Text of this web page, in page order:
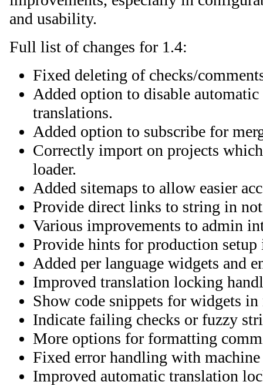
and usability.
Full list of changes for 1.4:
Fixed deleting of checks/
Added option to disable
translations.
Added option to subscribe for
Correctly import on projects
loader.
Added sitemaps to allow easier
Provide direct links to string in
Various improvements to admin
Provide hints for production
Added per language widgets and
Improved translation locking
Show code snippets for widgets
Indicate failing checks or fuzzy
More options for formatting
Fixed error handling with
Improved automatic translation